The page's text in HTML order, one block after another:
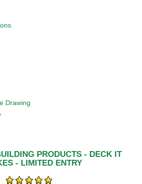
Drawing
PRODUCTS - DECK IT
- LIMITED ENTRY